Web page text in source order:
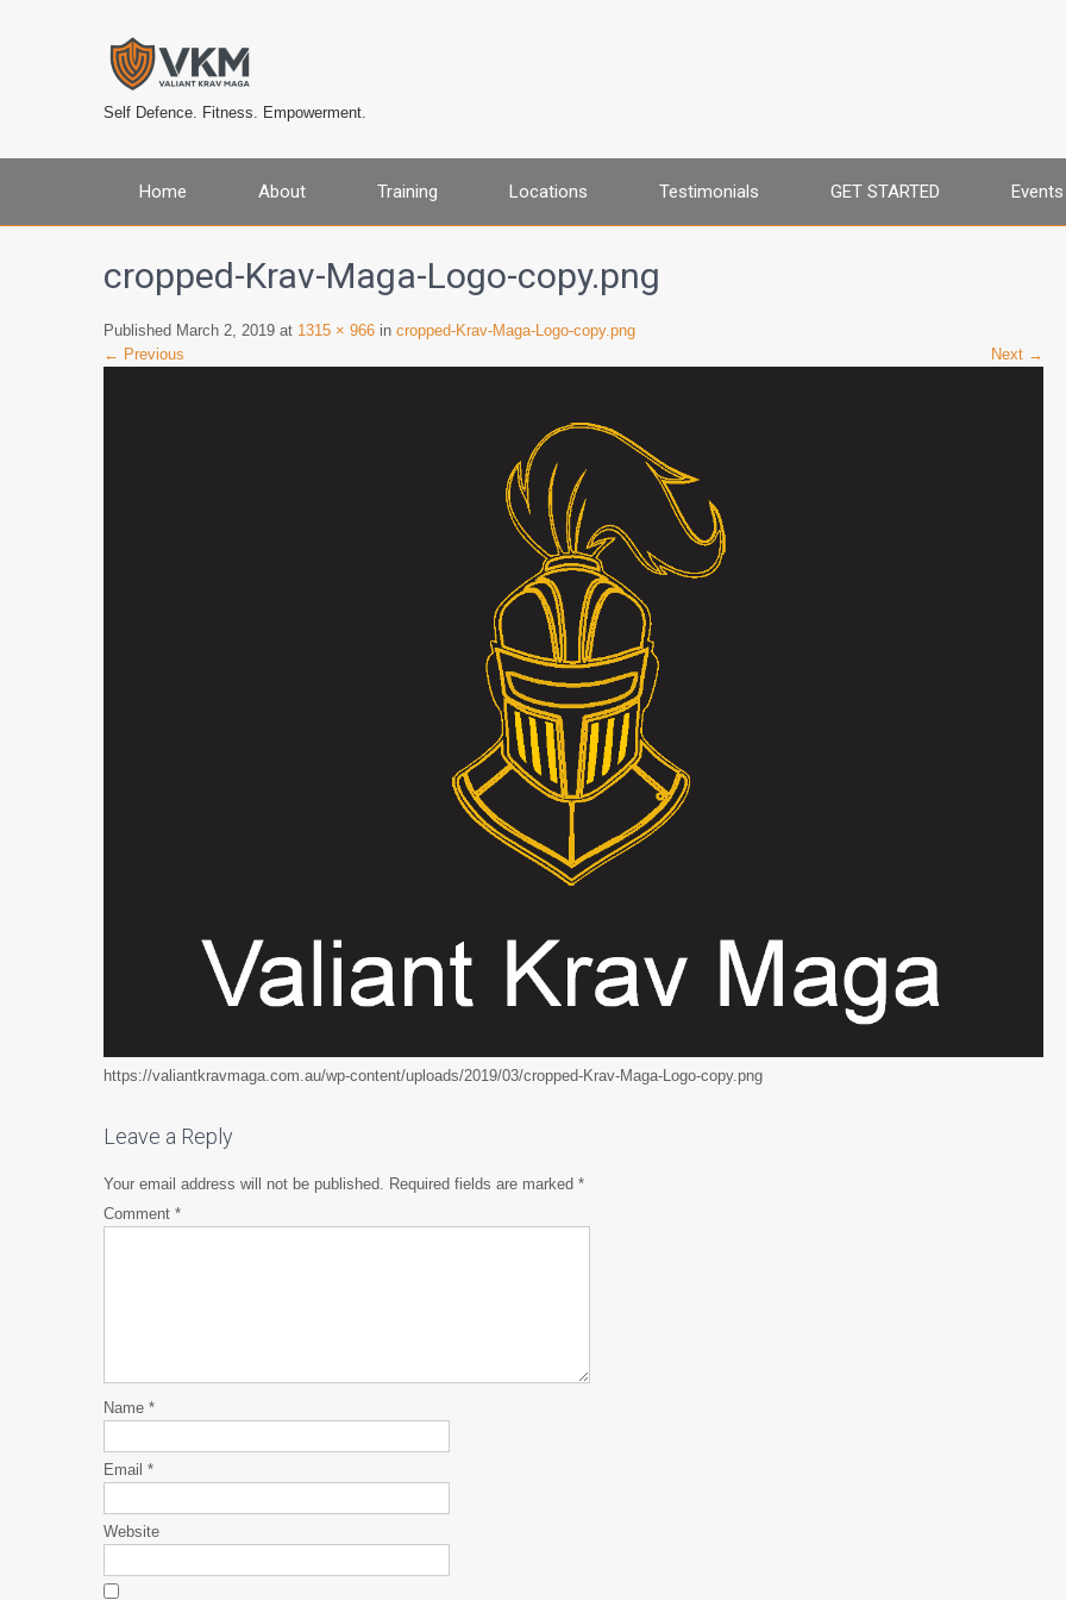
Self Defence. Fitness. Empowerment.
Home About Training Locations Testimonials GET STARTED Events
cropped-Krav-Maga-Logo-copy.png
Published March 2, 2019 at 1315 × 966 in cropped-Krav-Maga-Logo-copy.png
← Previous
Next →
https://valiantkravmaga.com.au/wp-content/uploads/2019/03/cropped-Krav-Maga-Logo-copy.png
Leave a Reply
Your email address will not be published. Required fields are marked *
Comment *
Name *
Email *
Website